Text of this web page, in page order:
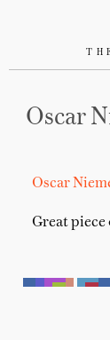
Oscar
Oscar
Great piece